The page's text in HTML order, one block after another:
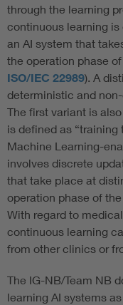
through the learning
continuous learning
an AI system that
the operation phase
ISO/IEC 22989). A
deterministic and
The first variant is
is defined as
Machine Learning-
involves discrete
that take place at
operation phase of
With regard to
continuous learning
from other clinics or
The IG-NB/Team NB
learning AI systems